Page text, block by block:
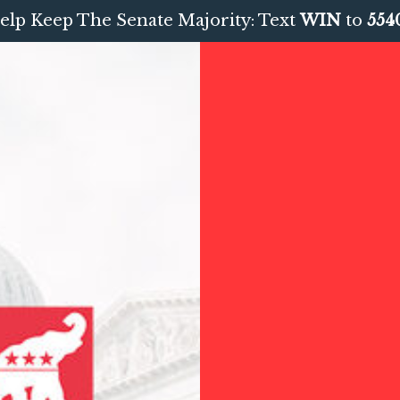
Keep The Senate Majority: TextWIN to